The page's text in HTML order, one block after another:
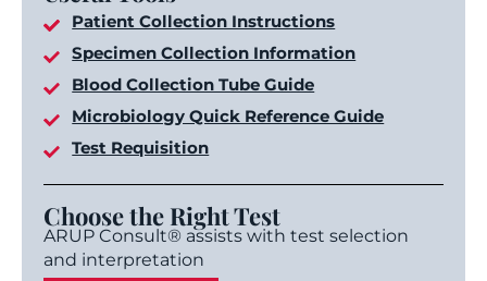
Patient Collection Instructions
Specimen Collection Information
Blood Collection Tube Guide
Microbiology Quick Reference Guide
Test Requisition
Choose the Right Test
ARUP Consult® assists with test selection
and interpretation